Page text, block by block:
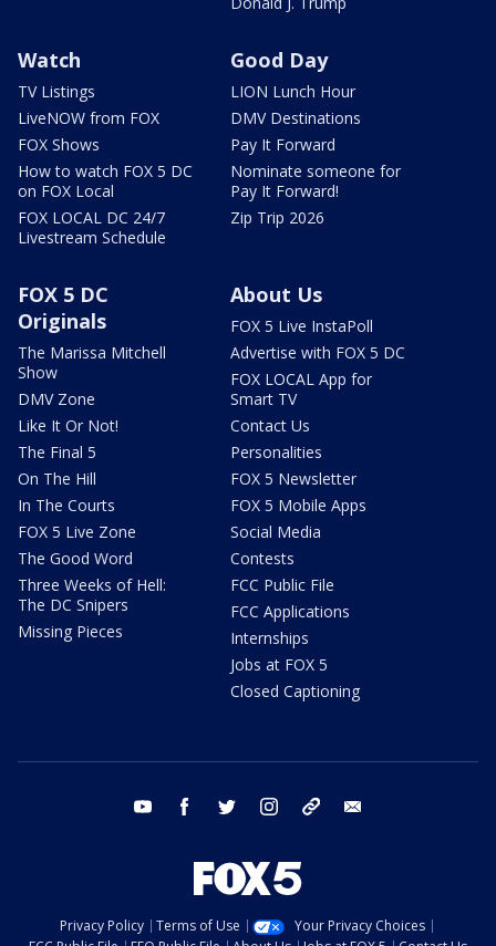
Watch
TV Listings
LiveNOW from FOX
FOX Shows
How to watch FOX 5 DC
on FOX Local
FOX LOCAL DC 24/7
Livestream Schedule
Good Day
LION Lunch Hour
DMV Destinations
Pay It Forward
Nominate someone for
Pay It Forward!
Zip Trip 2026
FOX 5 DC
Originals
The Marissa Mitchell
Show
DMV Zone
Like It Or Not!
The Final 5
On The Hill
In The Courts
FOX 5 Live Zone
The Good Word
Three Weeks of Hell:
The DC Snipers
Missing Pieces
About Us
FOX 5 Live InstaPoll
Advertise with FOX 5 DC
FOX LOCAL App for
Smart TV
Contact Us
Personalities
FOX 5 Newsletter
FOX 5 Mobile Apps
Social Media
Contests
FCC Public File
FCC Applications
Internships
Jobs at FOX 5
Closed Captioning
youtube facebook twitter instagram tiktok
Privacy Policy Terms of Use
Your Privacy Choices